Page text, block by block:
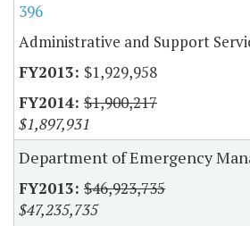
396
Administrative and Support
$1,929,958
$1,900,217
$1,897,931
Department of Emergency
$46,923,735
$47,235,735